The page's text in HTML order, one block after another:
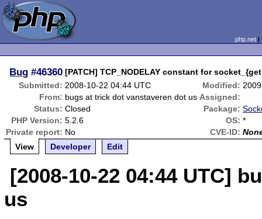
php.net
Bug #46360 [PATCH] TCP_NODELAY constant for
Submitted: 2008-10-22 04:44 UTC Modified:
From: bugs at trick dot vanstaveren dot us Assigned:
Status: Closed Package:
PHP Version: 5.2.6 OS: *
Private report: No CVE-ID:
View
Developer Edit
[2008-10-22 04:44 UTC]
us